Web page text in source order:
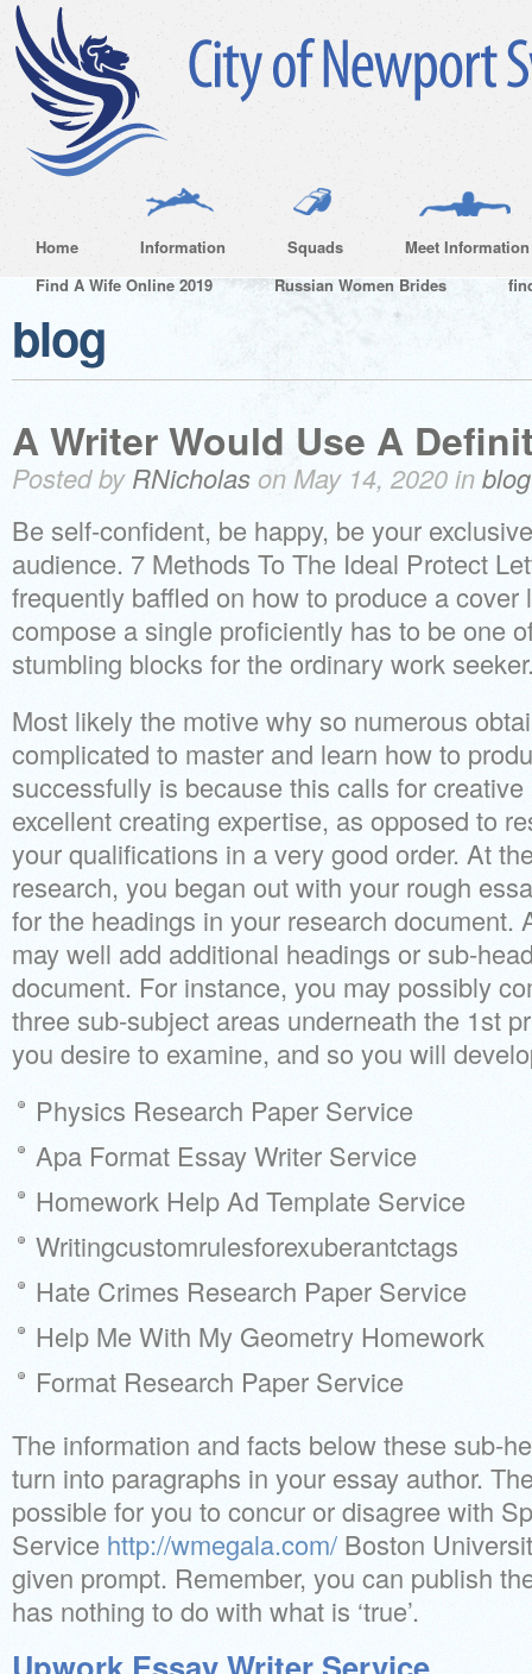
Home Information Squads
Meet Information
Find A Wife Online 2019
Russian Women Brides
blog
A Writer Would Use A
Posted byRNicholas on May 14, 2020 inblog
Be self-confident, be happy, be your
audience. 7 Methods To The Ideal Protect
frequently baffled on how to produce a cover
compose a single proficiently has to be one
stumbling blocks for the ordinary work
Most likely the motive why so numerous
complicated to master and learn how to
successfully is because this calls for
excellent creating expertise, as opposed to
your qualifications in a very good order. At
research, you began out with your rough
for the headings in your research document.
may well add additional headings or sub-
document. For instance, you may possibly
three sub-subject areas underneath the 1st
you desire to examine, and so you will
Physics Research Paper Service
Apa Format Essay Writer Service
Homework Help Ad Template Service
Writingcustomrulesforexuberantctags
Hate Crimes Research Paper Service
Help Me With My Geometry Homework
Format Research Paper Service
The information and facts below these sub-
turn into paragraphs in your essay author.
possible for you to concur or disagree with
Service http://wmegala.com/ Boston
given prompt. Remember, you can publish
has nothing to do with what is ‘true’.